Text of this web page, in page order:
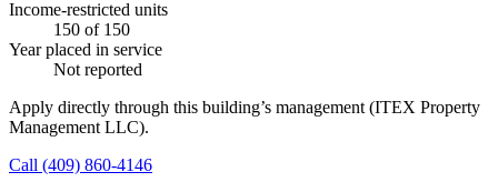
Income-restricted units
150 of 150
Year placed in service
Not reported
Apply directly through this building’s management (ITEX Property
Management LLC).
Call (409) 860-4146